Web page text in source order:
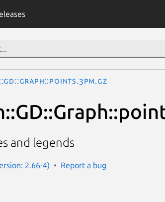
and legends
2.66-4) Report a bug